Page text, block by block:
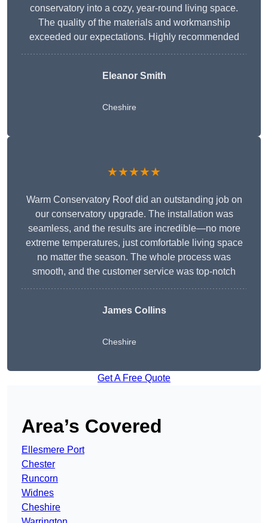
conservatory into a cozy, year-round living space.
The quality of the materials and workmanship
exceeded our expectations. Highly recommended
Eleanor Smith
Cheshire
★★★★★
Warm Conservatory Roof did an outstanding job on
our conservatory upgrade. The installation was
seamless, and the results are incredible—no more
extreme temperatures, just comfortable living space
no matter the season. The whole process was
smooth, and the customer service was top-notch
James Collins
Cheshire
Get A Free Quote
Area’s Covered
Ellesmere Port
Chester
Runcorn
Widnes
Cheshire